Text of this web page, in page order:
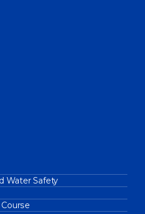
Water Safety